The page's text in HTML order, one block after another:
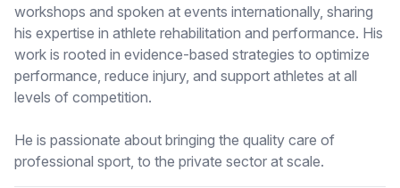
workshops and spoken at events internationally, sharing
his expertise in athlete rehabilitation and performance. His
work is rooted in evidence-based strategies to optimize
performance, reduce injury, and support athletes at all
levels of competition.
He is passionate about bringing the quality care of
professional sport, to the private sector at scale.